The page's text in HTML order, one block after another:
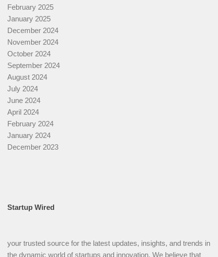
February 2025
January 2025
December 2024
November 2024
October 2024
September 2024
August 2024
July 2024
June 2024
April 2024
February 2024
January 2024
December 2023
Startup Wired
your trusted source for the latest updates, insights, and trends in
the dynamic world of startups and innovation. We believe that